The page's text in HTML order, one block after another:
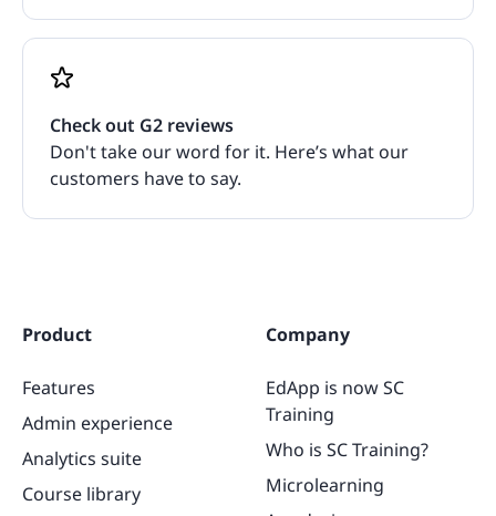
Check out G2 reviews
Don't take our word for it. Here’s what our
customers have to say.
Product
Features
Admin experience
Analytics suite
Course library
Company
EdApp is now SC
Training
Who is SC Training?
Microlearning